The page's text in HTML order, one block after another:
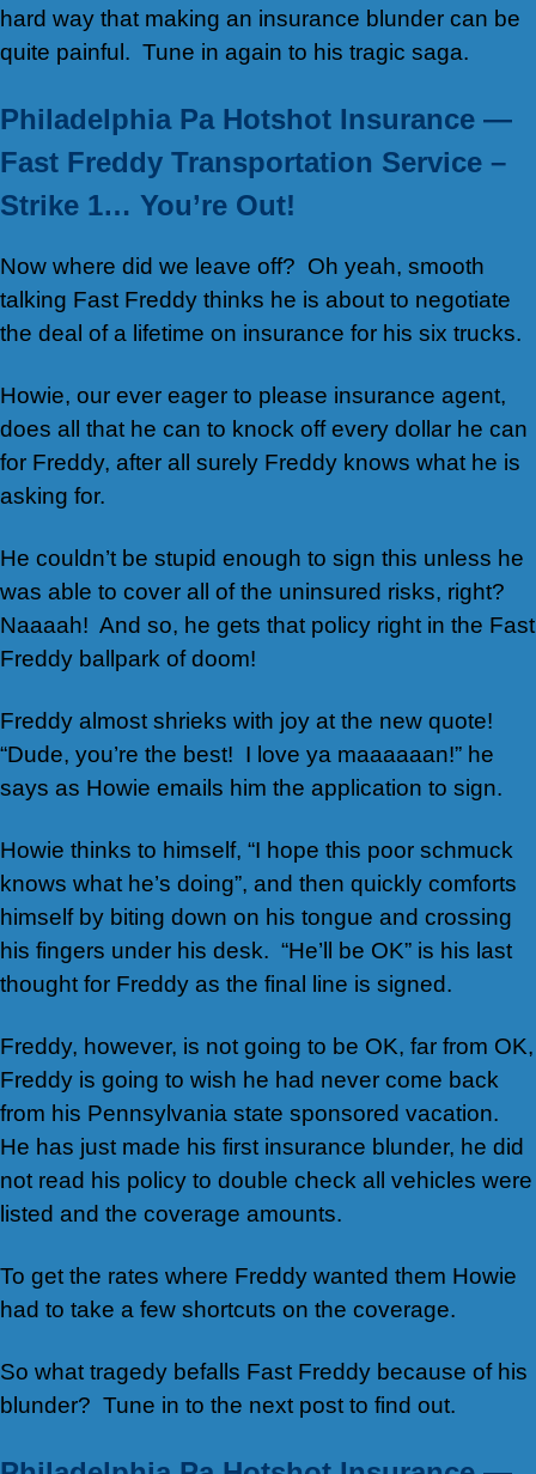
hard way that making an insurance blunder can be
quite painful. Tune in again to his tragic saga.
Philadelphia Pa Hotshot Insurance —
Fast Freddy Transportation Service –
Strike 1… You’re Out!
Now where did we leave off? Oh yeah, smooth
talking Fast Freddy thinks he is about to negotiate
the deal of a lifetime on insurance for his six trucks.
Howie, our ever eager to please insurance agent,
does all that he can to knock off every dollar he can
for Freddy, after all surely Freddy knows what he is
asking for.
He couldn’t be stupid enough to sign this unless he
was able to cover all of the uninsured risks, right?
Naaaah! And so, he gets that policy right in the Fast
Freddy ballpark of doom!
Freddy almost shrieks with joy at the new quote!
“Dude, you’re the best! I love ya maaaaaan!” he
says as Howie emails him the application to sign.
Howie thinks to himself, “I hope this poor schmuck
knows what he’s doing”, and then quickly comforts
himself by biting down on his tongue and crossing
his fingers under his desk. “He’ll be OK” is his last
thought for Freddy as the final line is signed.
Freddy, however, is not going to be OK, far from OK,
Freddy is going to wish he had never come back
from his Pennsylvania state sponsored vacation.
He has just made his first insurance blunder, he did
not read his policy to double check all vehicles were
listed and the coverage amounts.
To get the rates where Freddy wanted them Howie
had to take a few shortcuts on the coverage.
So what tragedy befalls Fast Freddy because of his
blunder? Tune in to the next post to find out.